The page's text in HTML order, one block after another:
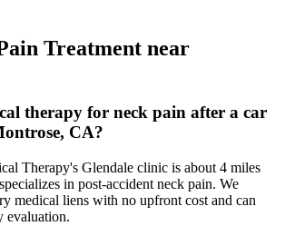
Treatment near
therapy for neck pain after a car
CA?
Therapy's Glendale clinic is about 4 miles
in post-accident neck pain. We
medical liens with no upfront cost and can
evaluation.